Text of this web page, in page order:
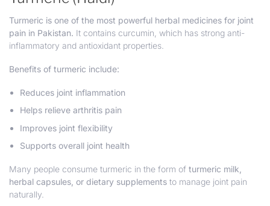
Turmeric is one of the most powerful herbal medicines for joint
pain in Pakistan. It contains curcumin, which has strong anti-
inflammatory and antioxidant properties.
Benefits of turmeric include:
Reduces joint inflammation
Helps relieve arthritis pain
Improves joint flexibility
Supports overall joint health
Many people consume turmeric in the form of turmeric milk,
herbal capsules, or dietary supplements to manage joint pain
naturally.